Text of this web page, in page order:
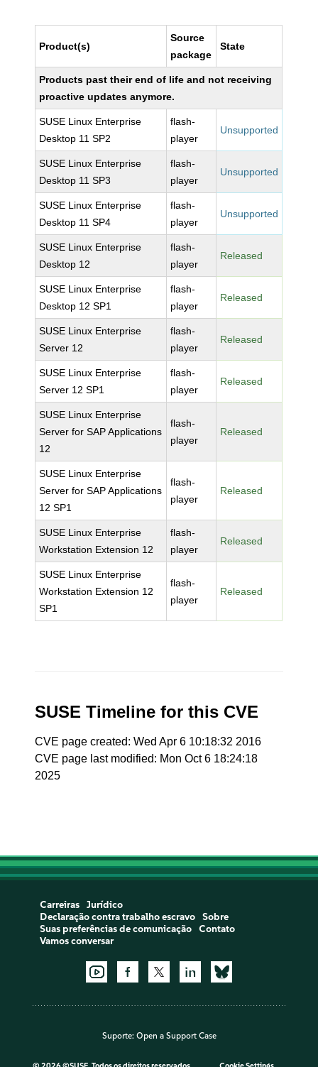
Product(s)
Source
package
State
Products past their end of life and not receiving
proactive updates anymore.
SUSE Linux Enterprise
Desktop 11 SP2
flash-
player
Unsupported
SUSE Linux Enterprise
Desktop 11 SP3
flash-
player
Unsupported
SUSE Linux Enterprise
Desktop 11 SP4
flash-
player
Unsupported
SUSE Linux Enterprise
Desktop 12
flash-
player
Released
SUSE Linux Enterprise
Desktop 12 SP1
flash-
player
Released
SUSE Linux Enterprise
Server 12
flash-
player
Released
SUSE Linux Enterprise
Server 12 SP1
flash-
player
Released
SUSE Linux Enterprise
Server for SAP Applications
12
flash-
player
Released
SUSE Linux Enterprise
Server for SAP Applications
12 SP1
flash-
player
Released
SUSE Linux Enterprise
Workstation Extension 12
flash-
player
Released
SUSE Linux Enterprise
Workstation Extension 12
SP1
flash-
player
Released
SUSE Timeline for this CVE
CVE page created: Wed Apr 6 10:18:32 2016
CVE page last modified: Mon Oct 6 18:24:18
2025
Carreiras
Jurídico
Declaração contra trabalho escravo
Sobre
Suas preferências de comunicação
Contato
Vamos conversar
Suporte: Open a Support Case